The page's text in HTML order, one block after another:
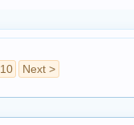
10 Next >